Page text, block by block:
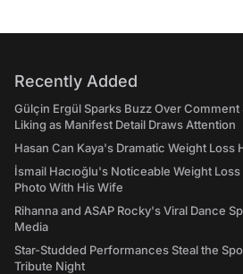
Recently Added
Gülçin Ergül Sparks Buzz Over Comment
Liking as Manifest Detail Draws Attention
Hasan Can Kaya's Dramatic Weight Loss
İsmail Hacıoğlu's Noticeable Weight
Photo With His Wife
Rihanna and ASAP Rocky's Viral Dance
Media
Star-Studded Performances Steal the
Tribute Night